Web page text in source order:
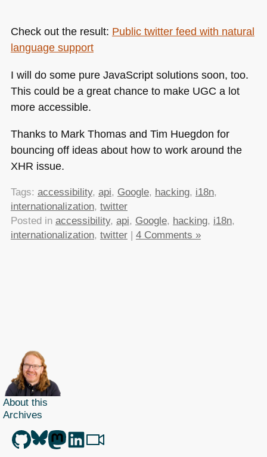
Check out the result: Public twitter feed with natural
language support
I will do some pure JavaScript solutions soon, too.
This could be a great chance to make UGC a lot
more accessible.
Thanks to Mark Thomas and Tim Huegdon for
bouncing off ideas about how to work around the
XHR issue.
Tags: accessibility, api, Google, hacking, i18n,
internationalization, twitter
Posted in accessibility, api, Google, hacking, i18n,
internationalization, twitter| 4 Comments »
About this
Archives